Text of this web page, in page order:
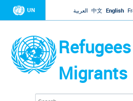
Jump to
UN العربية 中文 English
Migrants